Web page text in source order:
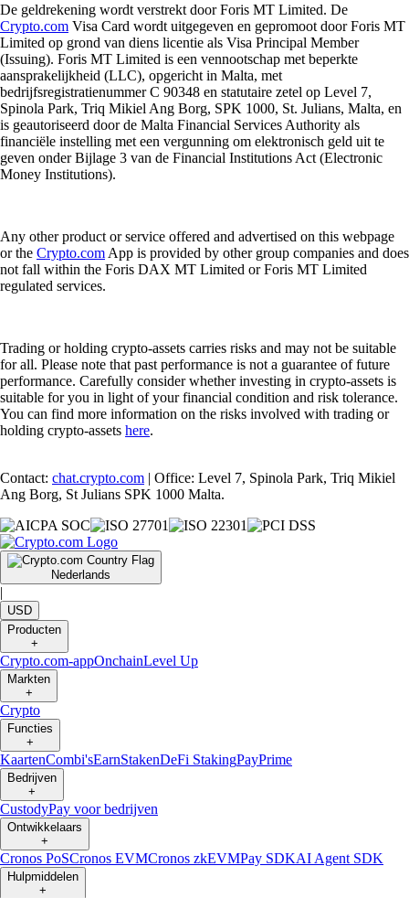
De geldrekening wordt verstrekt door Foris MT Limited. De
Crypto.com Visa Card wordt uitgegeven en gepromoot door Foris MT
Limited op grond van diens licentie als Visa Principal Member
(Issuing). Foris MT Limited is een vennootschap met beperkte
aansprakelijkheid (LLC), opgericht in Malta, met
bedrijfsregistratienummer C 90348 en statutaire zetel op Level 7,
Spinola Park, Triq Mikiel Ang Borg, SPK 1000, St. Julians, Malta, en
is geautoriseerd door de Malta Financial Services Authority als
financiële instelling met een vergunning om elektronisch geld uit te
geven onder Bijlage 3 van de Financial Institutions Act (Electronic
Money Institutions).
Any other product or service offered and advertised on this webpage
or the Crypto.com App is provided by other group companies and does
not fall within the Foris DAX MT Limited or Foris MT Limited
regulated services.
Trading or holding crypto-assets carries risks and may not be suitable
for all. Please note that past performance is not a guarantee of future
performance. Carefully consider whether investing in crypto-assets is
suitable for you in light of your financial condition and risk tolerance.
You can find more information on the risks involved with trading or
holding crypto-assets here.
Contact: chat.crypto.com | Office: Level 7, Spinola Park, Triq Mikiel
Ang Borg, St Julians SPK 1000 Malta.
Nederlands
|
USD
Producten
+
Crypto.com-appOnchainLevel Up
Markten
+
Crypto
Functies
+
KaartenCombi'sEarnStakenDeFi StakingPayPrime
Bedrijven
+
CustodyPay voor bedrijven
Ontwikkelaars
+
Cronos PoSCronos EVMCronos zkEVMPay SDKAI Agent SDK
Hulpmiddelen
+